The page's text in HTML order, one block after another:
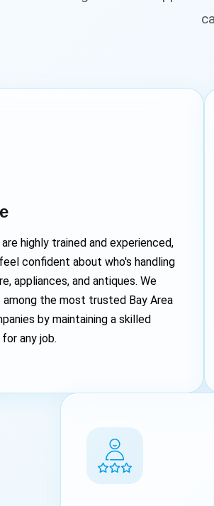
highly trained and experienced,
confident about who's handling
appliances, and antiques. We
the most trusted Bay Area
by maintaining a skilled
any job.